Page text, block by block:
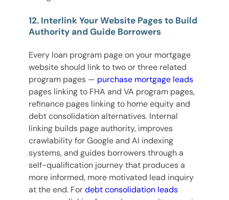
12. Interlink Your Website Pages to Build
Authority and Guide Borrowers
Every loan program page on your mortgage
website should link to two or three related
program pages — purchase mortgage leads
pages linking to FHA and VA program pages,
refinance pages linking to home equity and
debt consolidation alternatives. Internal
linking builds page authority, improves
crawlability for Google and AI indexing
systems, and guides borrowers through a
self-qualification journey that produces a
more informed, more motivated lead inquiry
at the end. Fordebt consolidation leads